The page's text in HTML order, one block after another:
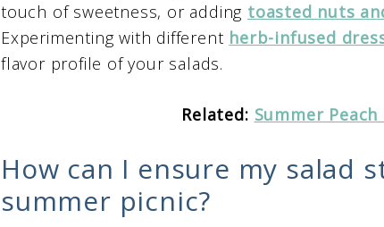
touch of sweetness, or adding toasted nuts
Experimenting with different herb-infused
flavor profile of your salads.
Related: Summer
How can I ensure my salad
summer picnic?